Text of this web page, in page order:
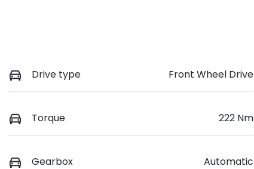
Drive type Front Wheel Drive
Torque 222 Nm
Gearbox Automatic